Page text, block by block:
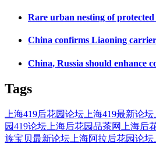
Rare urban nesting of
China confirms Liaoning
China, Russia should enhance
Tags
上海419后花园论坛 上海419最新论坛
园419论坛 上海后花园品茶网 上海后
族宝贝最新论坛 上海阿拉后花园论坛